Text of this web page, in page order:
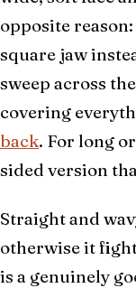
opposite
square jaw
sweep across
covering
back. For long
sided version
Straight and
otherwise it
is a genuinely